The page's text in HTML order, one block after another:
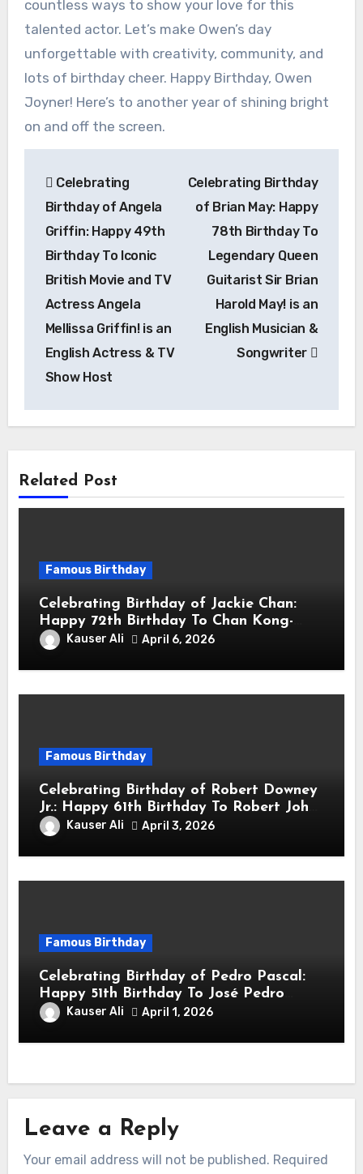
countless ways to show your love for this
talented actor. Let’s make Owen’s day
unforgettable with creativity, community, and
lots of birthday cheer. Happy Birthday, Owen
Joyner! Here’s to another year of shining bright
on and off the screen.
navigation
Celebrating
Birthday of Angela
Griffin: Happy 49th
Birthday To Iconic
British Movie and TV
Actress Angela
Mellissa Griffin! is an
English Actress & TV
Show Host
Celebrating Birthday
of Brian May: Happy
78th Birthday To
Legendary Queen
Guitarist Sir Brian
Harold May! is an
English Musician &
Songwriter
Related Post
Famous Birthday
Celebrating Birthday of Jackie Chan:
Happy 72th Birthday To Chan Kong-
sang! Is A Hong Kong Martial Artist,
Actor & Filmmaker
Kauser Ali April 6, 2026
Famous Birthday
Celebrating Birthday of Robert Downey
Jr.: Happy 61th Birthday To Robert John
Downey Jr.! Is An American Actor
Kauser Ali April 3, 2026
Famous Birthday
Celebrating Birthday of Pedro Pascal:
Happy 51th Birthday To José Pedro
Balmaceda Pascal! Is A Chilean &
American Actor
Kauser Ali April 1, 2026
Leave a Reply
Your email address will not be published. Required